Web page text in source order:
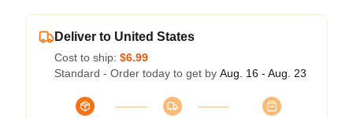
Deliver to United States
Cost to ship: $6.99
Standard - Order today to get by Aug. 16 - Aug. 23